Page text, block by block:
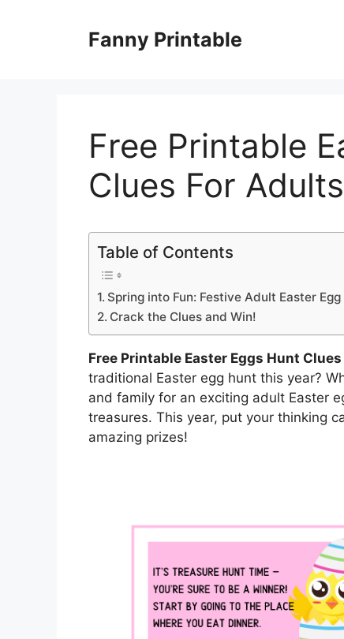
Fanny Printable
Free Printable
Clues For Adults
Table of Contents
Spring into Fun: Festive Adult Easter
Crack the Clues and Win!
Free Printable Easter Eggs Hunt
traditional Easter egg hunt this year?
and family for an exciting adult Easter
treasures. This year, put your thinking
amazing prizes!